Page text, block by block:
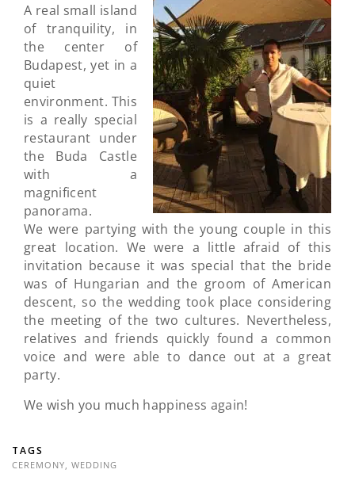
A real small island
of tranquility, in
the center of
Budapest, yet in a
quiet
environment. This
is a really special
restaurant under
the Buda Castle
with a
magnificent
panorama.
We were partying with the young couple in this
great location. We were a little afraid of this
invitation because it was special that the bride
was of Hungarian and the groom of American
descent, so the wedding took place considering
the meeting of the two cultures. Nevertheless,
relatives and friends quickly found a common
voice and were able to dance out at a great
party.
We wish you much happiness again!
TAGS
CEREMONY WEDDING